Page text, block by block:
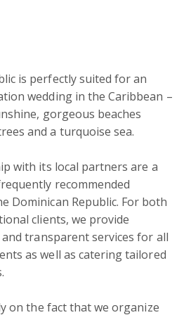
is perfectly suited for an
wedding in the Caribbean –
gorgeous beaches
and a turquoise sea.
with its local partners are a
recommended
Dominican Republic. For both
clients, we provide
transparent services for all
as well as catering tailored
on the fact that we organize